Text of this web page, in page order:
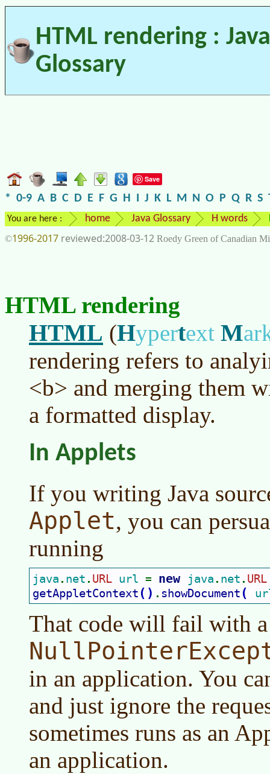
HTML rendering : Java
Glossary
Save
* 0-9 A B C D E F G H I J K L M N O P Q R S
You are here : home Java Glossary H words
©1996-2017 2008-03-12 Roedy Green of Canadian
HTML rendering
HTML (Hypertext M
rendering refers to
<b> and merging them
a formatted display.
In Applets
If you writing Java
Applet, you can
running
java . net . URL url = new java . net .
getAppletContext ( ) . showDocument (
That code will fail with a
in an application. You
and just ignore the
sometimes runs as an
an application.